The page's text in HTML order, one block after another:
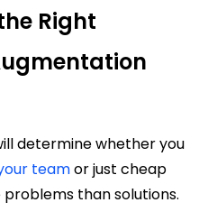
Right
determine whether you
teamor just cheap
than solutions.